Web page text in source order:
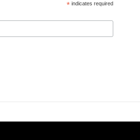
* indicates required